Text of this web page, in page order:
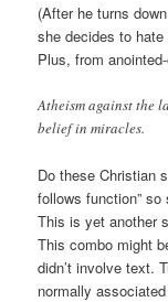
(After he turns
she decides to
Plus, from
Atheism against the
belief in miracles.
Do these Christian
follows function”
This is yet another
This combo might
didn’t involve text.
normally